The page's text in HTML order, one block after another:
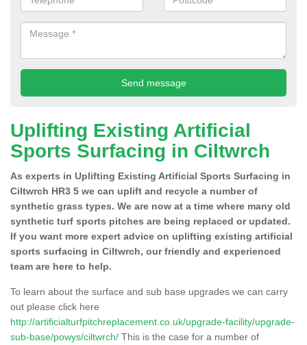
Uplifting Existing Artificial
Sports Surfacing in Ciltwrch
As experts in Uplifting Existing Artificial Sports Surfacing in
Ciltwrch HR3 5 we can uplift and recycle a number of
synthetic grass types. We are now at a time where many old
synthetic turf sports pitches are being replaced or updated.
If you want more expert advice on uplifting existing artificial
sports surfacing in Ciltwrch, our friendly and experienced
team are here to help.
To learn about the surface and sub base upgrades we can carry
out please click here
http://artificialturfpitchreplacement.co.uk/upgrade-facility/upgrade-
sub-base/powys/ciltwrch/ This is the case for a number of